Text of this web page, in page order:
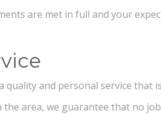
are met in full and your
and personal service that
area, we guarantee that no